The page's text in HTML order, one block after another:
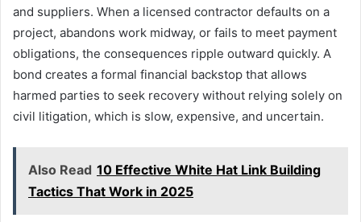
and suppliers. When a licensed contractor defaults on a
project, abandons work midway, or fails to meet payment
obligations, the consequences ripple outward quickly. A
bond creates a formal financial backstop that allows
harmed parties to seek recovery without relying solely on
civil litigation, which is slow, expensive, and uncertain.
Also Read 10 Effective White Hat Link Building
Tactics That Work in 2025